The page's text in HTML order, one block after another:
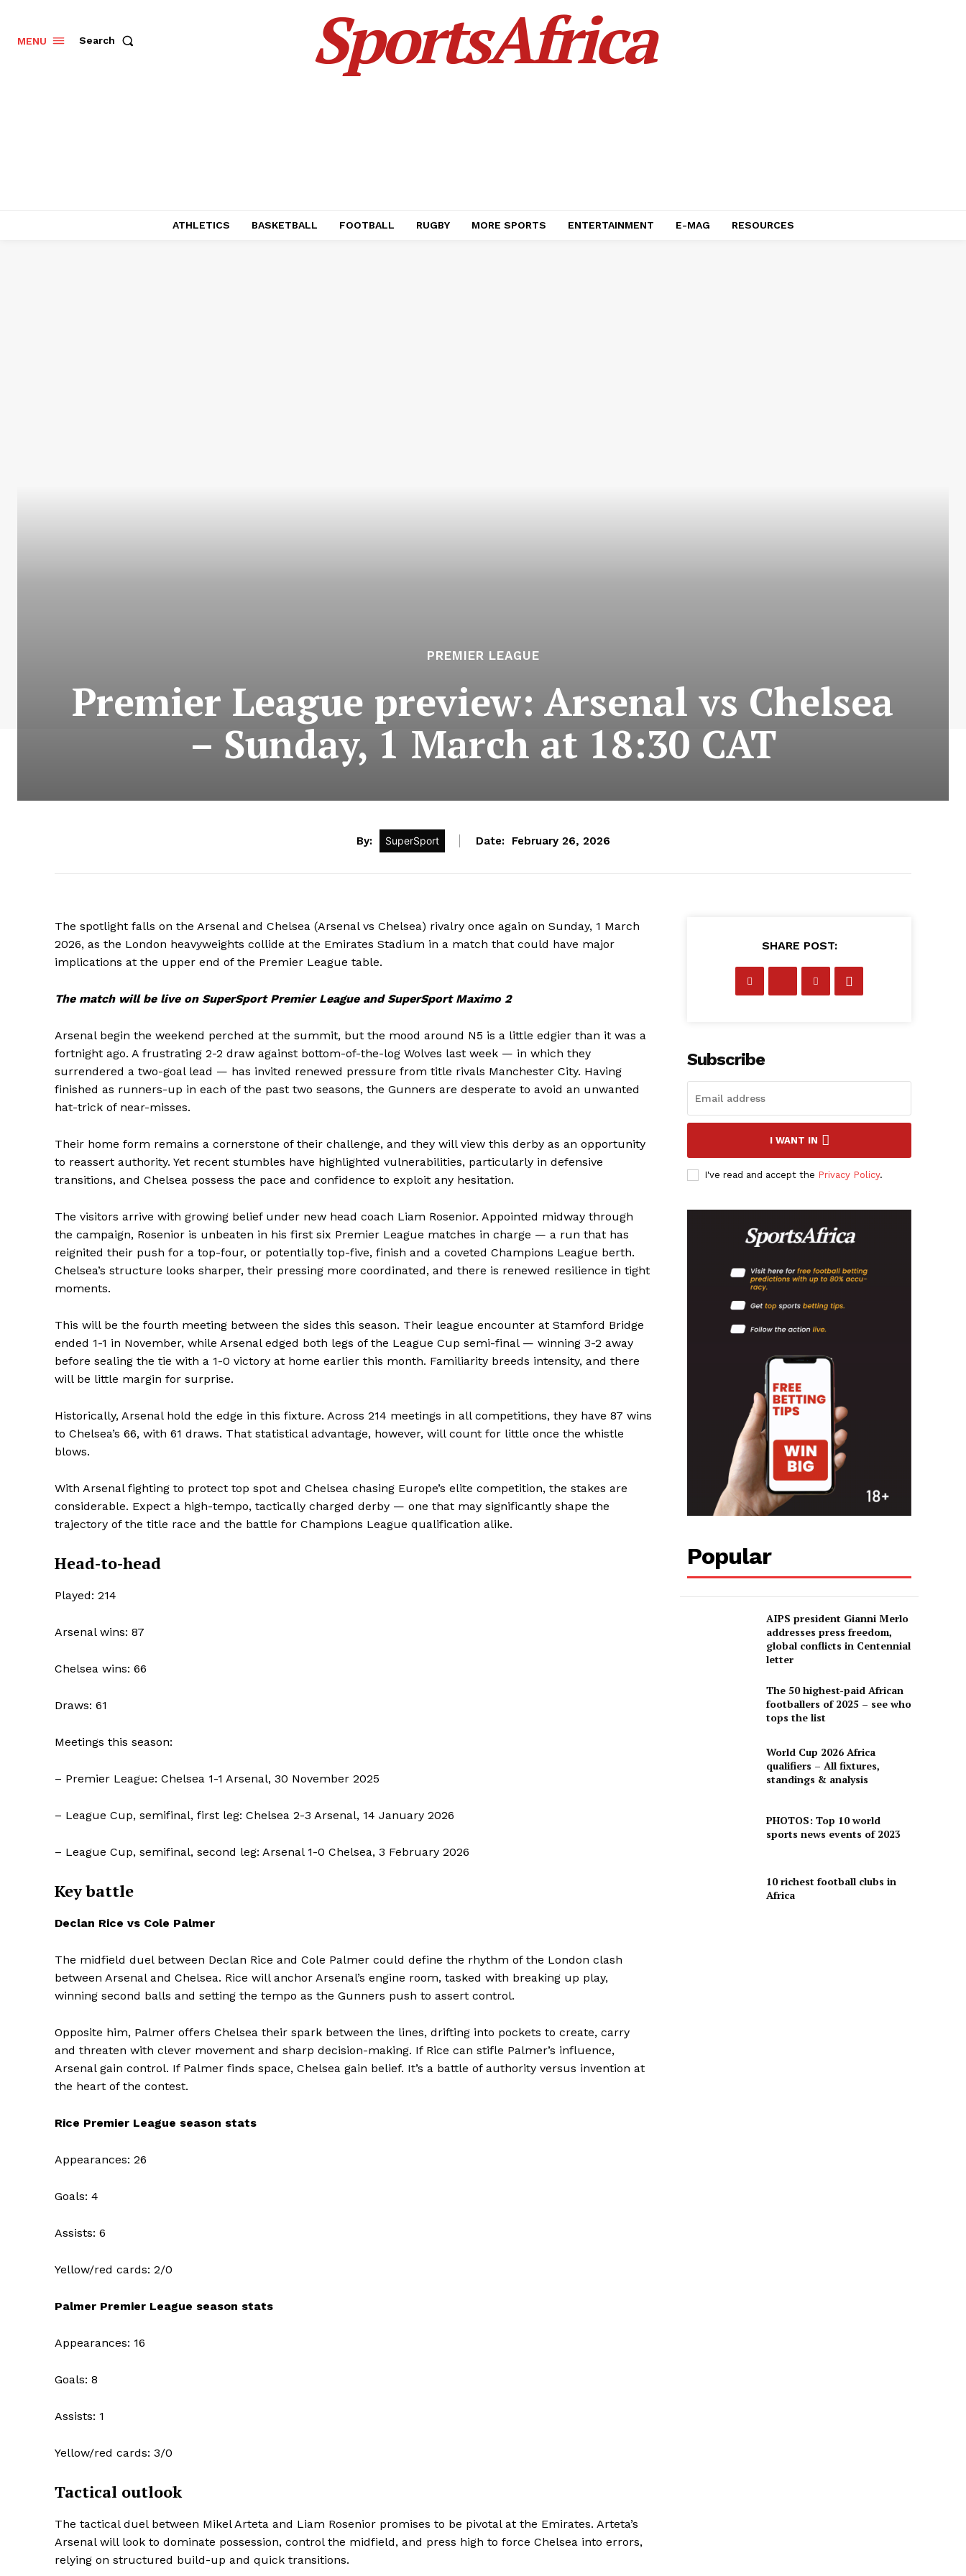
Company
MENU Search SportsAfrica
ATHLETICS BASKETBALL FOOTBALL RUGBY MORE SPORTS ENTERTAINMENT E-MAG RESOURCES
PREMIER LEAGUE
Premier League preview: Arsenal vs Chelsea
– Sunday, 1 March at 18:30 CAT
By: SuperSport Date: February 26, 2026
The spotlight falls on the Arsenal and Chelsea (Arsenal vs Chelsea) rivalry once again on Sunday, 1 March
2026, as the London heavyweights collide at the Emirates Stadium in a match that could have major
implications at the upper end of the Premier League table.
The match will be live on SuperSport Premier League and SuperSport Maximo 2
Arsenal begin the weekend perched at the summit, but the mood around N5 is a little edgier than it was a
fortnight ago. A frustrating 2-2 draw against bottom-of-the-log Wolves last week — in which they
surrendered a two-goal lead — has invited renewed pressure from title rivals Manchester City. Having
finished as runners-up in each of the past two seasons, the Gunners are desperate to avoid an unwanted
hat-trick of near-misses.
Their home form remains a cornerstone of their challenge, and they will view this derby as an opportunity
to reassert authority. Yet recent stumbles have highlighted vulnerabilities, particularly in defensive
transitions, and Chelsea possess the pace and confidence to exploit any hesitation.
The visitors arrive with growing belief under new head coach Liam Rosenior. Appointed midway through
the campaign, Rosenior is unbeaten in his first six Premier League matches in charge — a run that has
reignited their push for a top-four, or potentially top-five, finish and a coveted Champions League berth.
Chelsea’s structure looks sharper, their pressing more coordinated, and there is renewed resilience in tight
moments.
This will be the fourth meeting between the sides this season. Their league encounter at Stamford Bridge
ended 1-1 in November, while Arsenal edged both legs of the League Cup semi-final — winning 3-2 away
before sealing the tie with a 1-0 victory at home earlier this month. Familiarity breeds intensity, and there
will be little margin for surprise.
Historically, Arsenal hold the edge in this fixture. Across 214 meetings in all competitions, they have 87 wins
to Chelsea’s 66, with 61 draws. That statistical advantage, however, will count for little once the whistle
blows.
With Arsenal fighting to protect top spot and Chelsea chasing Europe’s elite competition, the stakes are
considerable. Expect a high-tempo, tactically charged derby — one that may significantly shape the
trajectory of the title race and the battle for Champions League qualification alike.
Head-to-head
Played: 214
Arsenal wins: 87
Chelsea wins: 66
Draws: 61
Meetings this season:
– Premier League: Chelsea 1-1 Arsenal, 30 November 2025
– League Cup, semifinal, first leg: Chelsea 2-3 Arsenal, 14 January 2026
– League Cup, semifinal, second leg: Arsenal 1-0 Chelsea, 3 February 2026
Key battle
Declan Rice vs Cole Palmer
The midfield duel between Declan Rice and Cole Palmer could define the rhythm of the London clash
between Arsenal and Chelsea. Rice will anchor Arsenal’s engine room, tasked with breaking up play,
winning second balls and setting the tempo as the Gunners push to assert control.
Opposite him, Palmer offers Chelsea their spark between the lines, drifting into pockets to create, carry
and threaten with clever movement and sharp decision-making. If Rice can stifle Palmer’s influence,
Arsenal gain control. If Palmer finds space, Chelsea gain belief. It’s a battle of authority versus invention at
the heart of the contest.
Rice Premier League season stats
Appearances: 26
Goals: 4
Assists: 6
Yellow/red cards: 2/0
Palmer Premier League season stats
Appearances: 16
Goals: 8
Assists: 1
Yellow/red cards: 3/0
Tactical outlook
The tactical duel between Mikel Arteta and Liam Rosenior promises to be pivotal at the Emirates. Arteta’s
Arsenal will look to dominate possession, control the midfield, and press high to force Chelsea into errors,
relying on structured build-up and quick transitions.
SHARE POST:
Subscribe
I WANT IN
I've read and accept the Privacy Policy.
Popular
AIPS president Gianni Merlo
addresses press freedom,
global conflicts in Centennial
letter
The 50 highest-paid African
footballers of 2025 – see who
tops the list
World Cup 2026 Africa
qualifiers – All fixtures,
standings & analysis
PHOTOS: Top 10 world
sports news events of 2023
10 richest football clubs in
Africa